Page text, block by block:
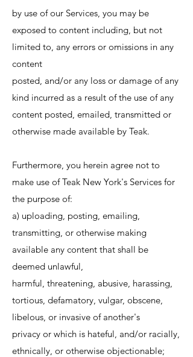
by use of our Services, you may be
exposed to content including, but not
limited to, any errors or omissions in any
content
posted, and/or any loss or damage of any
kind incurred as a result of the use of any
content posted, emailed, transmitted or
otherwise made available by Teak.
Furthermore, you herein agree not to
make use of Teak New York's Services for
the purpose of:
a) uploading, posting, emailing,
transmitting, or otherwise making
available any content that shall be
deemed unlawful,
harmful, threatening, abusive, harassing,
tortious, defamatory, vulgar, obscene,
libelous, or invasive of another's
privacy or which is hateful, and/or racially,
ethnically, or otherwise objectionable;